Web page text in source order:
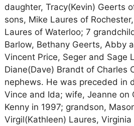
daughter, Tracy(Kevin) Geerts
sons, Mike Laures of
Laures of Waterloo; 7
Barlow, Bethany Geerts, Abby
Vincent Price, Seger and Sage
Diane(Dave) Brandt of Charles
nephews. He was preceded in
Vince and Ida; wife, Jeanne on
Kenny in 1997; grandson,
Virgil(Kathleen) Laures, Virginia